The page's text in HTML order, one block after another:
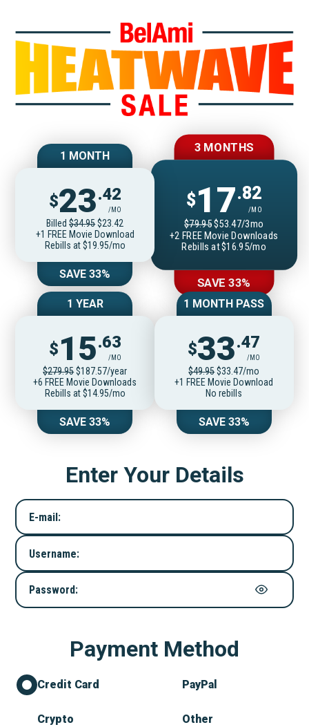
Join
1 MONTH
$23.42
/MO
Billed$34.95$23.42
+1 FREE Movie Download
Rebills at $19.95/mo
SAVE 33%
3 MONTHS
$17.82
/MO
$79.95$53.47/3mo
+2 FREE Movie Downloads
Rebills at $16.95/mo
SAVE 33%
1 YEAR
$15.63
/MO
$279.95$187.57/year
+6 FREE Movie Downloads
Rebills at $14.95/mo
SAVE 33%
1 MONTH PASS
$33.47
/MO
$49.95$33.47/mo
+1 FREE Movie Download
No rebills
SAVE 33%
Enter Your Details
E-mail:
Username:
Password:
Payment Method
Credit Card PayPal
Crypto Other